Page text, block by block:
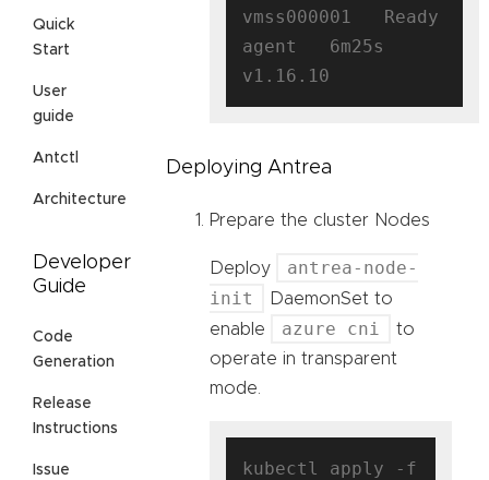
Quick
Start
User
guide
Antctl
Architecture
Developer
Guide
Code
Generation
Release
Instructions
Issue
vmss000001   Ready
agent   6m25s
Deploying Antrea
Prepare the cluster Nodes
Deploy
antrea-node-
init
DaemonSet to
enable
azure cni
to
operate in transparent
mode.
kubectl apply -f